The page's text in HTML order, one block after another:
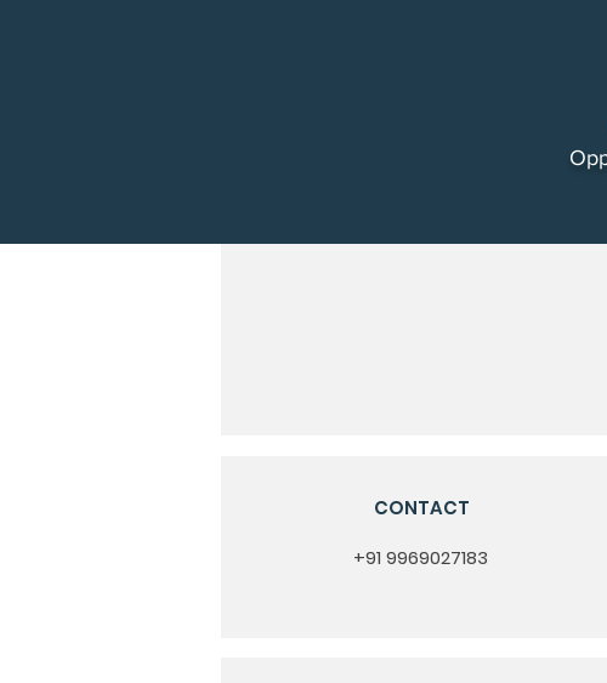
CONTACT
+91 9969027183